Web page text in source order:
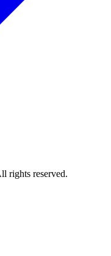
rights reserved.